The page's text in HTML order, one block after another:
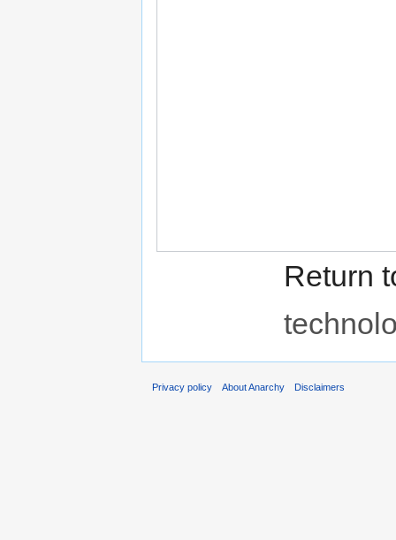
Return
Privacy policy About Anarchy Disclaimers